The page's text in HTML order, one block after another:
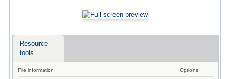
Resource
tools
File information Options